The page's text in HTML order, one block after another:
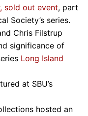
sold out event, part
Society’s series.
Chris Filstrup
significance of
Long Island
at SBU’s
hosted an